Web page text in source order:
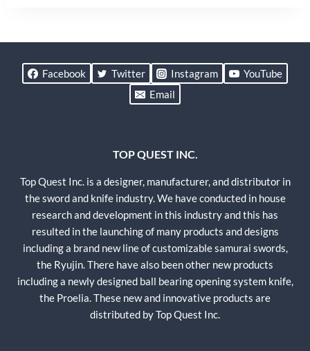
Facebook Twitter Instagram
YouTube
Email
TOP QUEST INC.
Top Quest Inc. is a designer, manufacturer, and distributor in
the sword and knife industry. We have conducted in house
research and development in this industry and this has
resulted in the launching of many products and designs
including a brand new line of customizable samurai swords,
the Ryujin. There have also been other new products
including a newly designed ball bearing opening system knife,
the Proelia. These new and innovative products are
distributed by Top Quest Inc.